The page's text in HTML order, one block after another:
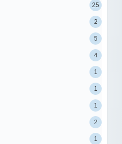
25
2
5
4
1
1
1
2
1